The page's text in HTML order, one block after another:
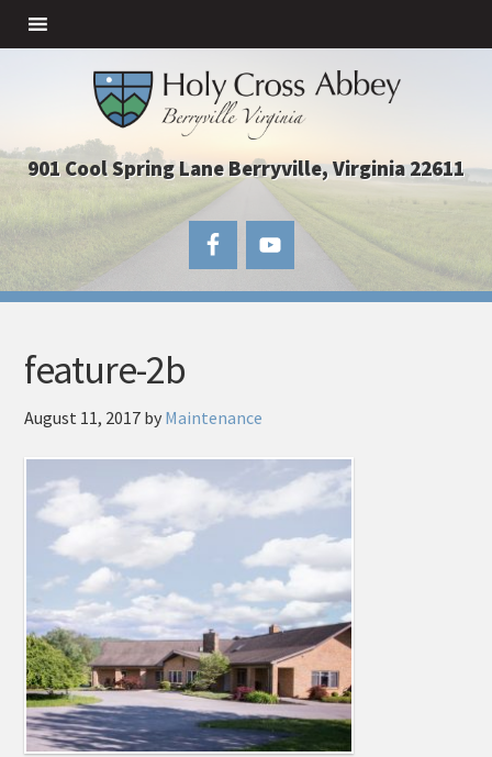
901 Cool Spring Lane Berryville, Virginia 22611
feature-2b
August 11, 2017 by Maintenance